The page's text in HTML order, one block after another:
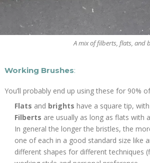
A mix of filberts, flats, and
Working Brushes:
You’ll probably end up using these for 90%
Flats and brights have a square tip,
Filberts are usually as long as flats with
In general the longer the bristles, the
one of each in a good standard size like
different shapes for different